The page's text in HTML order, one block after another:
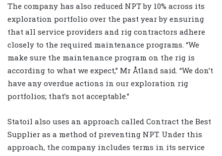
The company has also reduced NPT by 10% across its
exploration portfolio over the past year by ensuring
that all service providers and rig contractors adhere
closely to the required maintenance programs. “We
make sure the maintenance program on the rig is
according to what we expect,” Mr Åtland said. “We don’t
have any overdue actions in our exploration rig
portfolios; that’s not acceptable.”
Statoil also uses an approach called Contract the Best
Supplier as a method of preventing NPT. Under this
approach, the company includes terms in its service